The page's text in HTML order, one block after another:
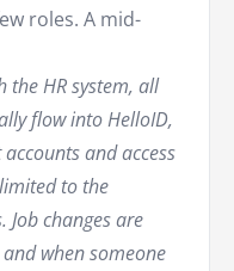
roles. A mid-
the HR system, all
flow into HelloID,
and access
to the
Job changes are
when someone